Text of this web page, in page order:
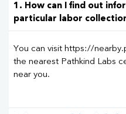
1. How can I find out
particular labor
You can visit https://
the nearest Pathkind Labs
near you.